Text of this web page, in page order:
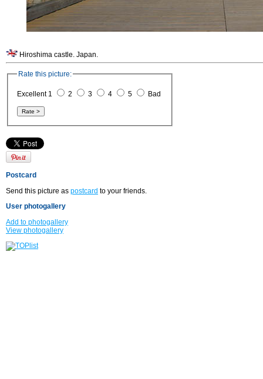
Hiroshima castle. Japan.
Rate this picture:
Excellent 1 2 3 4 5 Bad
Postcard
Send this picture as postcard to your friends.
User photogallery
Add to photogallery
View photogallery